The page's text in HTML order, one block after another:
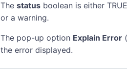
The status boolean is either
or a warning.
The pop-up option Explain Error
the error displayed.